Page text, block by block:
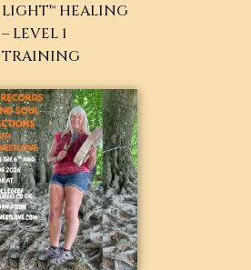
LIGHT™ HEALING
– LEVEL 1
TRAINING